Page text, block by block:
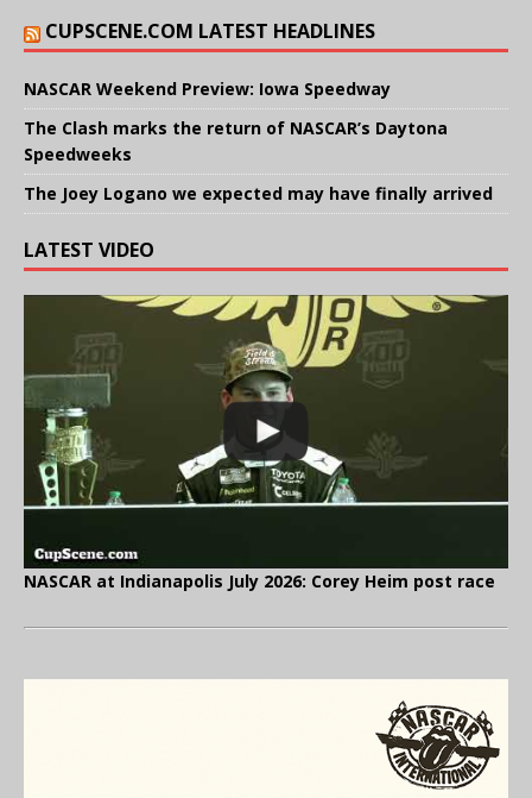
CUPSCENE.COM LATEST HEADLINES
NASCAR Weekend Preview: Iowa Speedway
The Clash marks the return of NASCAR’s Daytona
Speedweeks
The Joey Logano we expected may have finally arrived
LATEST VIDEO
NASCAR at Indianapolis July 2026: Corey Heim post race